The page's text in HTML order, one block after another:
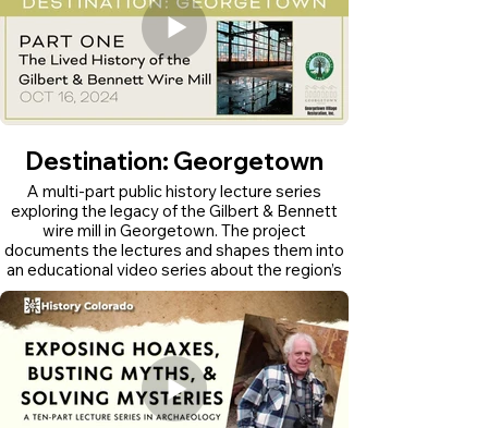
Destination: Georgetown
A multi-part public history lecture series
exploring the legacy of the Gilbert & Bennett
wire mill in Georgetown. The project
documents the lectures and shapes them into
an educational video series about the region’s
industrial history.